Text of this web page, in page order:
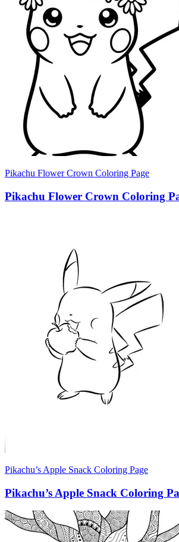
Pikachu Flower Crown Coloring Page
Pikachu Flower Crown Coloring
Pikachu’s Apple Snack Coloring Page
Pikachu’s Apple Snack Coloring